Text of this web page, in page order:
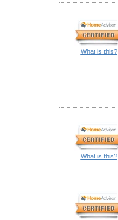
What is this?
What is this?